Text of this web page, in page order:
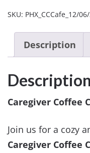
SKU: PHX_CCCafe_12/
Description
Description
Caregiver Coffee
Join us for a cozy
Caregiver Coffee